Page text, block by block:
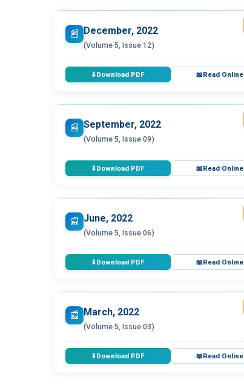
📰 December, 2022
(Volume 5, Issue 12)
⬇Download PDF 📖Read Online
📰 September, 2022
(Volume 5, Issue 09)
⬇Download PDF 📖Read Online
📰 June, 2022
(Volume 5, Issue 06)
⬇Download PDF 📖Read Online
📰 March, 2022
(Volume 5, Issue 03)
⬇Download PDF 📖Read Online